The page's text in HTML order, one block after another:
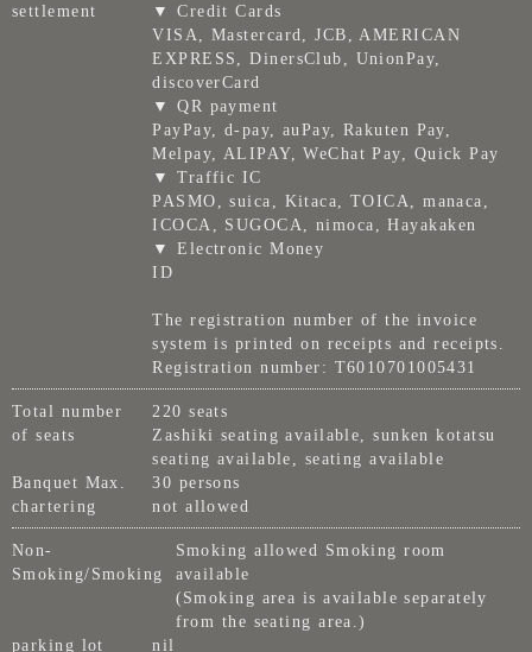
settlement
▼ Credit Cards
VISA, Mastercard, JCB, AMERICAN
EXPRESS, DinersClub, UnionPay,
discoverCard
▼ QR payment
PayPay, d-pay, auPay, Rakuten Pay,
Melpay, ALIPAY, WeChat Pay, Quick Pay
▼ Traffic IC
PASMO, suica, Kitaca, TOICA, manaca,
ICOCA, SUGOCA, nimoca, Hayakaken
▼ Electronic Money
ID
The registration number of the invoice
system is printed on receipts and receipts.
Registration number: T6010701005431
Total number
of seats
220 seats
Zashiki seating available, sunken kotatsu
seating available, seating available
Banquet Max.
30 persons
chartering
not allowed
Non-
Smoking/Smoking
Smoking allowed Smoking room
available
(Smoking area is available separately
from the seating area.)
parking lot
nil